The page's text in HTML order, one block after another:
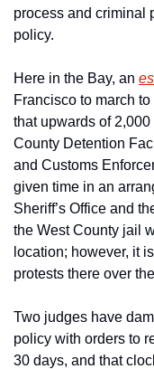
process and criminal
policy.
Here in the Bay, an
Francisco to march
that upwards of
County Detention
and Customs
given time in an
Sheriff’s Office and
the West County jail
location; however, it
protests there over
Two judges have
policy with orders to
30 days, and that